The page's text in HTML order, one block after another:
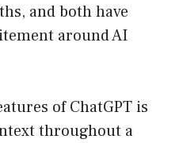
and both have
around AI
of ChatGPT is
throughout a